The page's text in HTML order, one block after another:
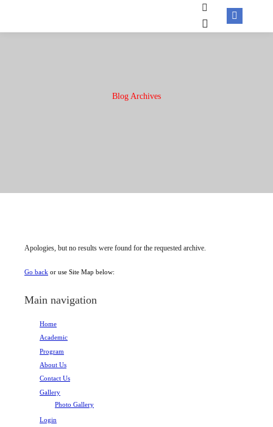
Blog Archives
Apologies, but no results were found for the requested archive.
Go back or use Site Map below:
Main navigation
Home
Academic
Program
About Us
Contact Us
Gallery
Photo Gallery
Login